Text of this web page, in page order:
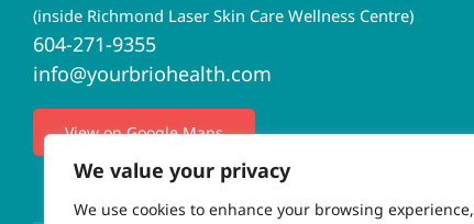
We value your privacy
We use cookies to enhance your browsing experience,
(inside Richmond Laser Skin Care Wellness Centre)
604-271-9355
info@yourbriohealth.com
View on Google Maps